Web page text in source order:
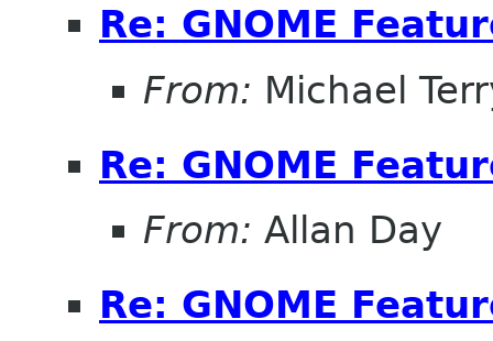
Re: GNOME
From: Michael
Re: GNOME
From: Allan Day
Re: GNOME